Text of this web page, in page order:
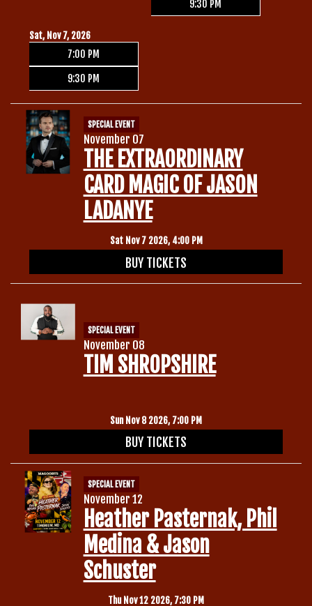
9:30 PM
Sat, Nov 7, 2026
7:00 PM
9:30 PM
SPECIAL EVENT
November 07
THE EXTRAORDINARY
CARD MAGIC OF JASON
LADANYE
Sat Nov 7 2026, 4:00 PM
BUY TICKETS
SPECIAL EVENT
November 08
TIM SHROPSHIRE
Sun Nov 8 2026, 7:00 PM
BUY TICKETS
SPECIAL EVENT
November 12
Heather Pasternak, Phil
Medina & Jason
Schuster
Thu Nov 12 2026, 7:30 PM